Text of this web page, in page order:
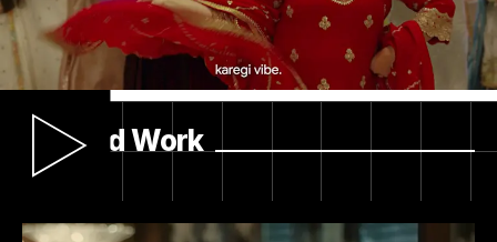
Results
We helped Myntra stand out in a crowded
festive season by turning tradition on its head…
and into entertainment. The campaign sparked
relevance with a younger audience, and
reinforced Myntra’s position as the go-to for
Related Work